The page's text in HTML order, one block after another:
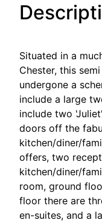
Situated in a
Chester, this
undergone a
include a large
include two
doors off the
kitchen/diner/
offers, two
kitchen/diner/
room, ground
floor there are
en-suites, and a